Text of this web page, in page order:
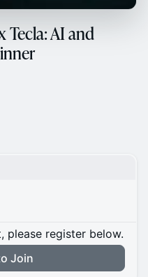
Tecla: AI and
please register below.
Join